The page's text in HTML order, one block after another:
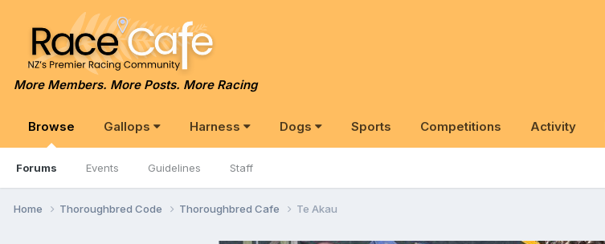
More Members. More Posts. More Racing
Browse
Forums Events Guidelines Staff
Gallops Harness Dogs Sports Competitions Activity
Home Thoroughbred Code Thoroughbred Cafe Te Akau